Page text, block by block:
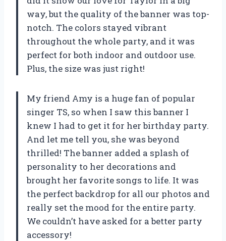
way, but the quality of the banner was top-
notch. The colors stayed vibrant
throughout the whole party, and it was
perfect for both indoor and outdoor use.
Plus, the size was just right!
My friend Amy is a huge fan of popular
singer TS, so when I saw this banner I
knew I had to get it for her birthday party.
And let me tell you, she was beyond
thrilled! The banner added a splash of
personality to her decorations and
brought her favorite songs to life. It was
the perfect backdrop for all our photos and
really set the mood for the entire party.
We couldn’t have asked for a better party
accessory!